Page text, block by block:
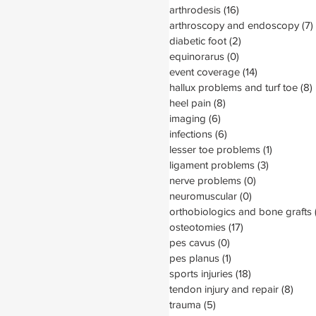
arthrodesis (16)
arthroscopy and endoscopy (7)
diabetic foot (2)
equinorarus (0)
event coverage (14)
hallux problems and turf toe (8)
heel pain (8)
imaging (6)
infections (6)
lesser toe problems (1)
ligament problems (3)
nerve problems (0)
neuromuscular (0)
orthobiologics and bone grafts
osteotomies (17)
pes cavus (0)
pes planus (1)
sports injuries (18)
tendon injury and repair (8)
trauma (5)